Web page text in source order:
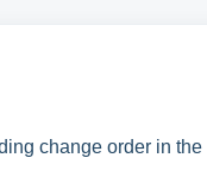
change order in